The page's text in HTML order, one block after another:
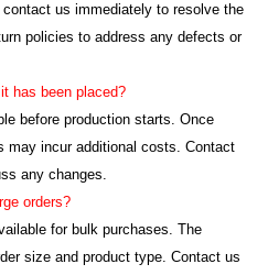
us immediately to resolve the
policies to address any defects or
has been placed?
before production starts. Once
may incur additional costs. Contact
any changes.
orders?
for bulk purchases. The
size and product type. Contact us